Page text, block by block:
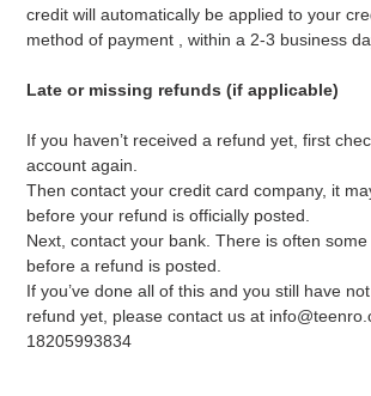
credit will automatically be applied to your
method of payment
, within a 2-3 business
Late or missing refunds (if applicable)
If you haven’t received a refund yet, first
account again.
Then contact your credit card company, it
before your refund is officially posted.
Next, contact your bank. There is often
before a refund is posted.
If you’ve done all of this and you still have
refund yet, please contact us at
18205993834